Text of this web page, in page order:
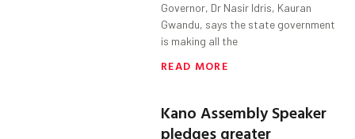
Governor, Dr Nasir Idris, Kauran
Gwandu, says the state government
is making all the
READ MORE
Kano Assembly Speaker
pledges greater